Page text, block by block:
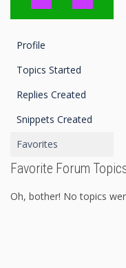
Profile
Topics Started
Replies Created
Snippets Created
Favorites
Favorite Forum
Oh, bother! No topics